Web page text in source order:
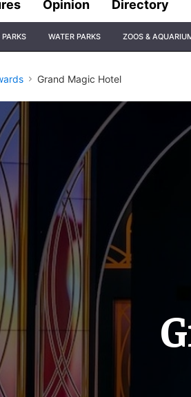
Opinion Directory
WATER PARKS ZOOS &
Grand Magic Hotel